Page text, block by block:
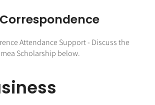
Attendance Support - Discuss the
Scholarship below.